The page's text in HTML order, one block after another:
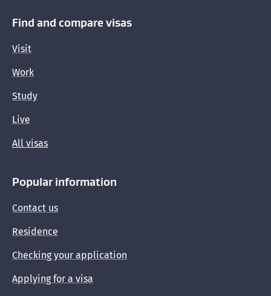
Find and compare visas
Visit
Work
Study
Live
All visas
Popular information
Contact us
Residence
Checking your application
Applying for a visa